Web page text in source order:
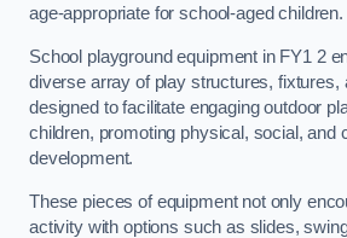
age-appropriate for school-aged children.
School playground equipment in FY1 2
diverse array of play structures, fixtures,
designed to facilitate engaging outdoor
children, promoting physical, social, and
development.
These pieces of equipment not only
activity with options such as slides,